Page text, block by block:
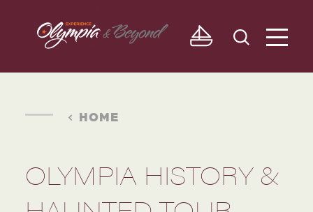
Skip to content
HOME
OLYMPIA HISTORY &